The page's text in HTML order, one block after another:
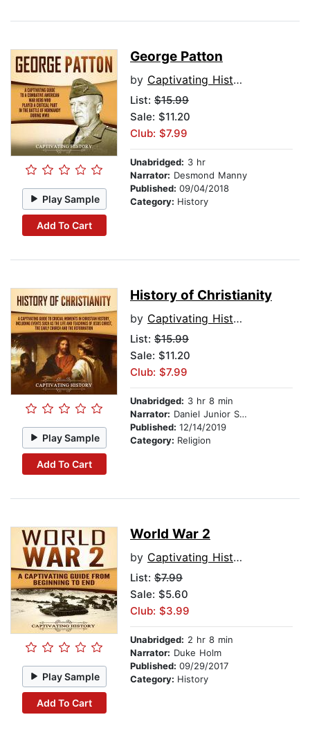
Play Sample
Add To Cart
George Patton
by Captivating History
List: $15.99
Sale: $11.20
Club: $7.99
Unabridged: 3 hr
Narrator: Desmond Manny
Published: 09/04/2018
Category: History
Play Sample
Add To Cart
History of Christianity
by Captivating History
List: $15.99
Sale: $11.20
Club: $7.99
Unabridged: 3 hr 8 min
Narrator: Daniel Junior Sabwelera
Published: 12/14/2019
Category: Religion
Play Sample
Add To Cart
World War 2
by Captivating History
List: $7.99
Sale: $5.60
Club: $3.99
Unabridged: 2 hr 8 min
Narrator: Duke Holm
Published: 09/29/2017
Category: History